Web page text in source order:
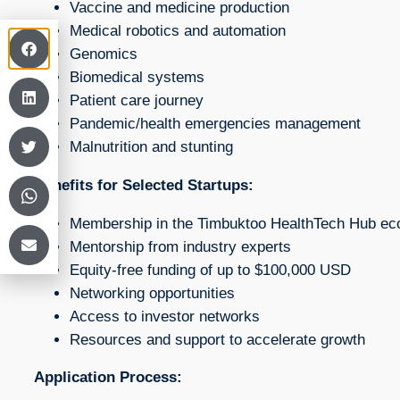
Vaccine and medicine production
Medical robotics and automation
Genomics
Biomedical systems
Patient care journey
Pandemic/health emergencies management
Malnutrition and stunting
Benefits for Selected Startups:
Membership in the Timbuktoo HealthTech Hub
Mentorship from industry experts
Equity-free funding of up to $100,000 USD
Networking opportunities
Access to investor networks
Resources and support to accelerate growth
Application Process: